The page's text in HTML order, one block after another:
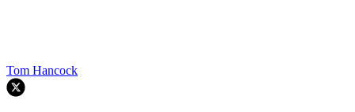
Tom Hancock